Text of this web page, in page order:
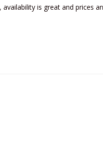
is great and prices